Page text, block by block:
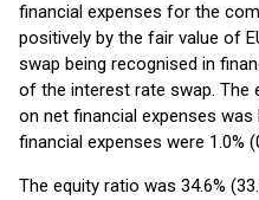
financial expenses for the
positively by the fair value of
swap being recognised in
of the interest rate swap.
on net financial expenses was
financial expenses were 1.0%
The equity ratio was 34.6%